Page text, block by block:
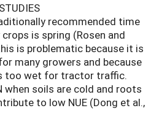
recommended time
is spring (Rosen and
is problematic because it is
many growers and because
too wet for tractor traffic.
when soils are cold and roots
to low NUE (Dong et al.,